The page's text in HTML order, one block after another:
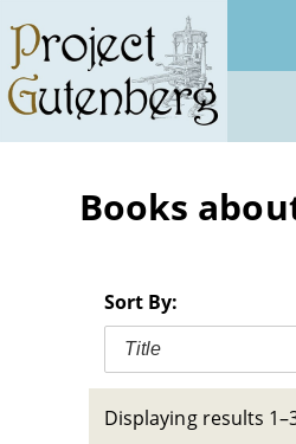
main
content
Books
Sort By:
Title
Displaying results